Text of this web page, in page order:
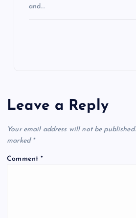
and…
Leave a Reply
Your email address will not be published.
marked *
Comment*